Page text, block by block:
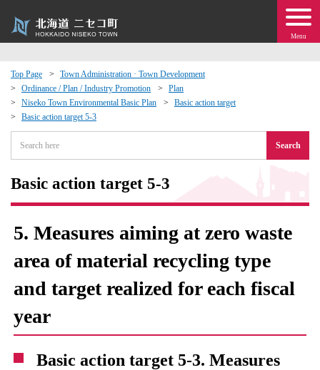
Menu
Top Page
Town Administration · Town Development
Ordinance / Plan / Industry Promotion
Plan
Niseko Town Environmental Basic Plan
Basic action target
Basic action target 5-3
Search
Basic action target 5-3
5. Measures aiming at zero waste
area of ​​material recycling type
and target realized for each fiscal
year
Basic action target 5-3. Measures
Events
moving to Niseko?